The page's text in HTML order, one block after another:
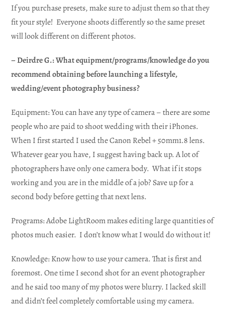
If you purchase presets, make sure to adjust them so that they
fit your style! Everyone shoots differently so the same preset
will look different on different photos.
– Deirdre G.: What equipment/programs/knowledge do you
recommend obtaining before launching a lifestyle,
wedding/event photography business?
Equipment: You can have any type of camera – there are some
people who are paid to shoot wedding with their iPhones.
When I first started I used the Canon Rebel + 50mm1.8 lens.
Whatever gear you have, I suggest having back up. A lot of
photographers have only one camera body. What if it stops
working and you are in the middle of a job? Save up for a
second body before getting that next lens.
Programs: Adobe LightRoom makes editing large quantities of
photos much easier. I don’t know what I would do without it!
Knowledge: Know how to use your camera. That is first and
foremost. One time I second shot for an event photographer
and he said too many of my photos were blurry. I lacked skill
and didn’t feel completely comfortable using my camera.